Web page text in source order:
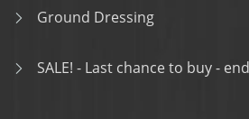
Ground Dressing
SALE! - Last chance to buy -